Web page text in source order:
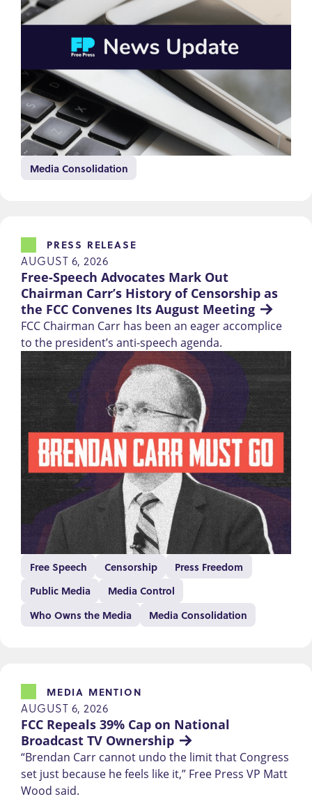
Media Consolidation
Free-Speech Advocates Mark Out
Chairman Carr’s History of Censorship as
the FCC Convenes Its August Meeting
PRESS RELEASE
AUGUST 6, 2026
FCC Chairman Carr has been an eager accomplice
to the president’s anti-speech agenda.
Free Speech Censorship
Press Freedom
Public Media
Media Control
Who Owns the Media
Media Consolidation
FCC Repeals 39% Cap on National
Broadcast TV Ownership
MEDIA MENTION
AUGUST 6, 2026
“Brendan Carr cannot undo the limit that Congress
set just because he feels like it,” Free Press VP Matt
Wood said.